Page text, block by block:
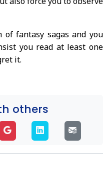
fantasy sagas and you
you read at least one
it.
others